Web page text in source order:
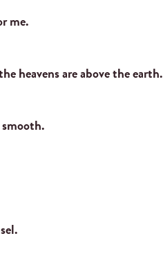
me.
heavens are above the earth.